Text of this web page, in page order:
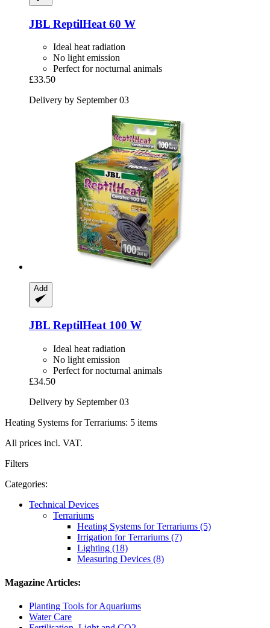
JBL ReptilHeat 60 W
Ideal heat radiation
No light emission
Perfect for nocturnal animals
£33.50
Delivery by September 03
Add
JBL ReptilHeat 100 W
Ideal heat radiation
No light emission
Perfect for nocturnal animals
£34.50
Delivery by September 03
Heating Systems for Terrariums: 5 items
All prices incl. VAT.
Filters
Categories:
Technical Devices
Terrariums
Heating Systems for Terrariums (5)
Irrigation for Terrariums (7)
Lighting (18)
Measuring Devices (8)
Magazine Articles:
Planting Tools for Aquariums
Water Care